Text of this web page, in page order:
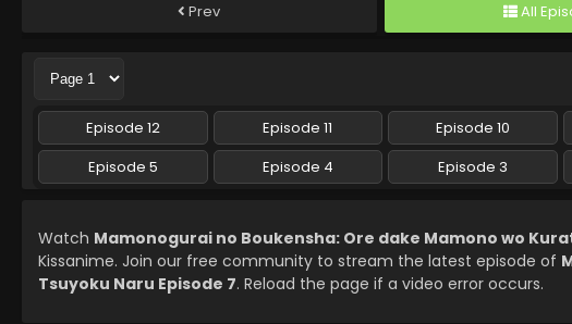
Prev All
Episode 12 Episode 11 Episode 10
Episode 5
Episode 4 Episode 3
Watch Mamonogurai no Boukensha: Ore dake Mamono wo
Kissanime. Join our free community to stream the latest episode of
Tsuyoku Naru Episode 7. Reload the page if a video error occurs.